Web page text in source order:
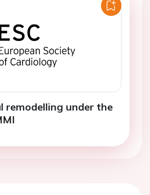
remodelling under the